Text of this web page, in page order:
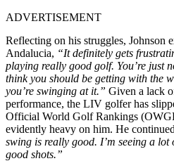
ADVERTISEMENT
Reflecting on his struggles, Johnson
Andalucia, “It definitely gets
playing really good golf. You’re just
think you should be getting with the
you’re swinging at it.” Given a lack
performance, the LIV golfer has
Official World Golf Rankings
evidently heavy on him. He
swing is really good. I’m seeing a
good shots.”